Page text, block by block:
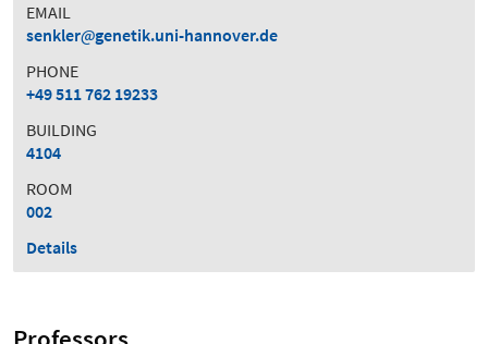
EMAIL
senkler
genetik.uni-hannover.de
PHONE
+49 511 762 19233
BUILDING
4104
ROOM
002
Details